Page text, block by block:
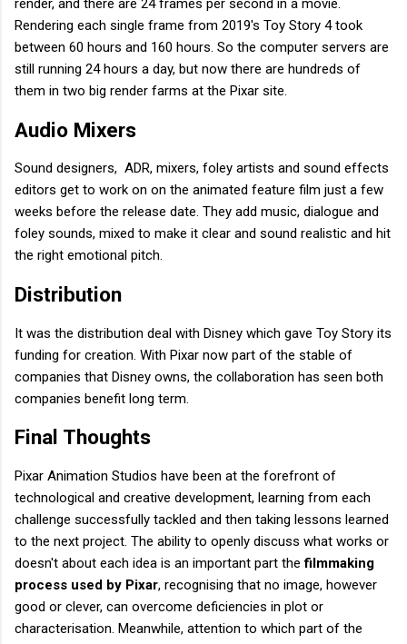
render, and there are 24 frames per second in a movie.
Rendering each single frame from 2019's Toy Story 4 took
between 60 hours and 160 hours. So the computer servers are
still running 24 hours a day, but now there are hundreds of
them in two big render farms at the Pixar site.
Audio Mixers
Sound designers, ADR, mixers, foley artists and sound effects
editors get to work on on the animated feature film just a few
weeks before the release date. They add music, dialogue and
foley sounds, mixed to make it clear and sound realistic and hit
the right emotional pitch.
Distribution
It was the distribution deal with Disney which gave Toy Story its
funding for creation. With Pixar now part of the stable of
companies that Disney owns, the collaboration has seen both
companies benefit long term.
Final Thoughts
Pixar Animation Studios have been at the forefront of
technological and creative development, learning from each
challenge successfully tackled and then taking lessons learned
to the next project. The ability to openly discuss what works or
doesn't about each idea is an important part thefilmmaking
process used by Pixar, recognising that no image, however
good or clever, can overcome deficiencies in plot or
characterisation. Meanwhile, attention to which part of the